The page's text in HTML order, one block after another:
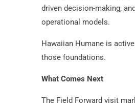
driven decision-making,
operational models.
Hawaiian Humane is
those foundations.
What Comes Next
The Field Forward visit